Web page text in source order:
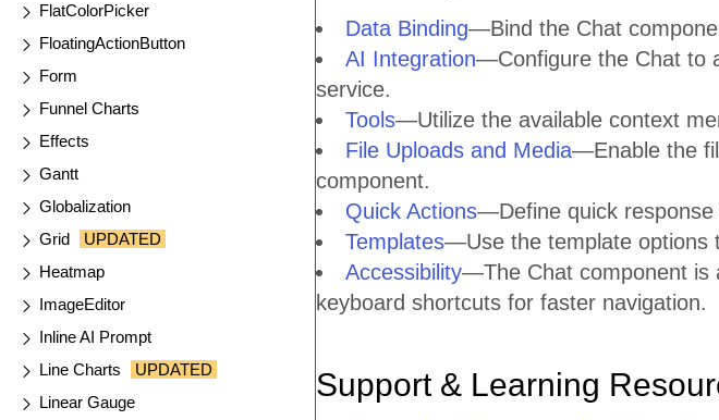
FlatColorPicker
FloatingActionButton
Form
Funnel Charts
Effects
Gantt
Globalization
Grid
UPDATED
Heatmap
ImageEditor
Inline AI Prompt
Line Charts
UPDATED
Linear Gauge
Data Binding—Bind the Chat
AI Integration—Configure the Chat to
service.
Tools—Utilize the available context
File Uploads and Media—Enable the
component.
Quick Actions—Define quick response
Templates—Use the template options
Accessibility—The Chat component is
keyboard shortcuts for faster navigation.
Support & Learning